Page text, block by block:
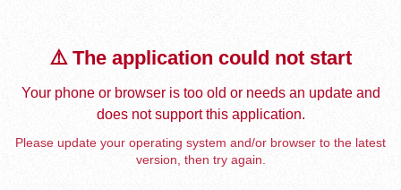
⚠️ The application could not start
Your phone or browser is too old or needs an update and
does not support this application.
Please update your operating system and/or browser to the latest
version, then try again.